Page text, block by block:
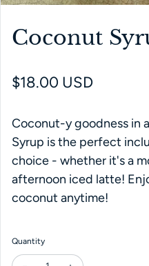
Coconut
Regular price
$18.00 USD
Coconut-y goodness in
Syrup is the perfect
choice - whether it's a
afternoon iced latte!
coconut anytime!
Quantity